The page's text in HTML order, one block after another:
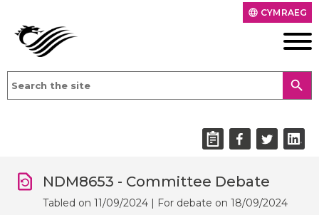
language CYMRAEG
search
NDM8653 - Committee Debate
Tabled on 11/09/2024 | For debate on 18/09/2024